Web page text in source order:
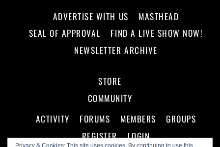
Privacy & Cookies: This site uses cookies. By continuing to use this
ADVERTISE WITH US
MASTHEAD
SEAL OF APPROVAL
FIND A LIVE SHOW NOW!
NEWSLETTER ARCHIVE
STORE
COMMUNITY
ACTIVITY
FORUMS MEMBERS
GROUPS
REGISTER
LOGIN